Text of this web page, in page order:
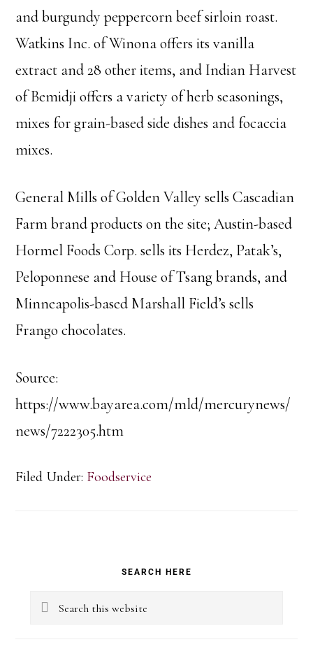
and burgundy peppercorn beef sirloin roast.
Watkins Inc. of Winona offers its vanilla
extract and 28 other items, and Indian Harvest
of Bemidji offers a variety of herb seasonings,
mixes for grain-based side dishes and focaccia
mixes.
General Mills of Golden Valley sells Cascadian
Farm brand products on the site; Austin-based
Hormel Foods Corp. sells its Herdez, Patak’s,
Peloponnese and House of Tsang brands, and
Minneapolis-based Marshall Field’s sells
Frango chocolates.
Source:
https://www.bayarea.com/mld/mercurynews/
news/7222305.htm
Filed Under: Foodservice
Sidebar
SEARCH HERE
Search